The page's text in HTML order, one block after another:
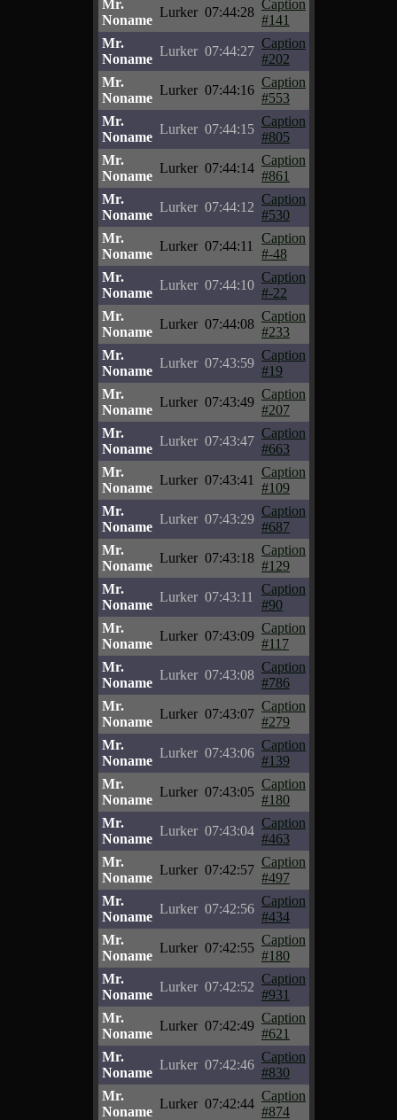
Mr.
Noname
Lurker 07:44:28
Caption
#141
Mr.
Noname
Lurker 07:44:27
Caption
#202
Mr.
Noname
Lurker 07:44:16
Caption
#553
Mr.
Noname
Lurker 07:44:15
Caption
#805
Mr.
Noname
Lurker 07:44:14
Caption
#861
Mr.
Noname
Lurker 07:44:12
Caption
#530
Mr.
Noname
Lurker 07:44:11
Caption
#-48
Mr.
Noname
Lurker 07:44:10
Caption
#-22
Mr.
Noname
Lurker 07:44:08
Caption
#233
Mr.
Noname
Lurker 07:43:59
Caption
#19
Mr.
Noname
Lurker 07:43:49
Caption
#207
Mr.
Noname
Lurker 07:43:47
Caption
#663
Mr.
Noname
Lurker 07:43:41
Caption
#109
Mr.
Noname
Lurker 07:43:29
Caption
#687
Mr.
Noname
Lurker 07:43:18
Caption
#129
Mr.
Noname
Lurker 07:43:11
Caption
#90
Mr.
Noname
Lurker 07:43:09
Caption
#117
Mr.
Noname
Lurker 07:43:08
Caption
#786
Mr.
Noname
Lurker 07:43:07
Caption
#279
Mr.
Noname
Lurker 07:43:06
Caption
#139
Mr.
Noname
Lurker 07:43:05
Caption
#180
Mr.
Noname
Lurker 07:43:04
Caption
#463
Mr.
Noname
Lurker 07:42:57
Caption
#497
Mr.
Noname
Lurker 07:42:56
Caption
#434
Mr.
Noname
Lurker 07:42:55
Caption
#180
Mr.
Noname
Lurker 07:42:52
Caption
#931
Mr.
Noname
Lurker 07:42:49
Caption
#621
Mr.
Noname
Lurker 07:42:46
Caption
#830
Mr.
Noname
Lurker 07:42:44
Caption
#874